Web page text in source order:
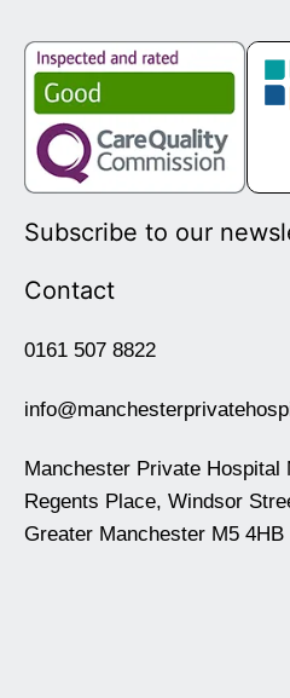
Subscribe to our
Contact
0161 507 8822
Manchester Private Hospital
Regents Place, Windsor
Greater Manchester M5 4HB